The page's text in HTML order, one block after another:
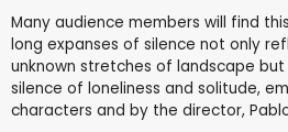
Many audience members will find
long expanses of silence not only
unknown stretches of landscape
silence of loneliness and solitude,
characters and by the director,